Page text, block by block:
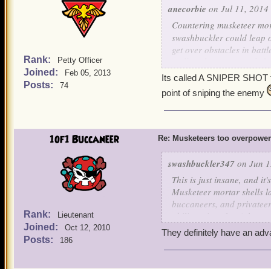
the musketeers face
Rank: Petty Officer
Joined: Feb 05, 2013
Posts: 74
anecorbie on Jul 11,
Countering musketeer
swashbuckler could leap
get over obstacles in
Chantal should not have
field and beyond! One
I also have a max level
Its called A SNIPER
point of sniping the enemy
1of1 Buccaneer
Rank: Lieutenant
Joined: Oct 12, 2010
Posts: 186
Re: Musketeers too
swashbuckler347 on Jun
This is just insane, and
Musketeer mortar shells
buccaneers, and
whole rounds?
even get past their
idea of nerfing the time
They definitely have an